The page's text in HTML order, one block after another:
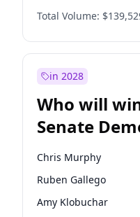
Total Volume:
in 2028
Who will
Senate
election?
Chris Murphy
Ruben Gallego
Amy Klobuchar